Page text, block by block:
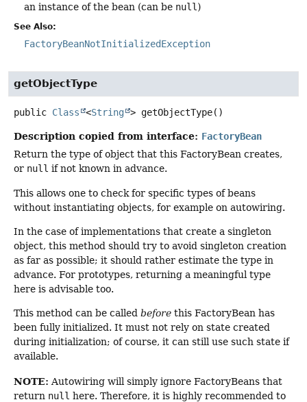
an instance of the bean (can be null )
See Also:
FactoryBeanNotInitializedException
getObjectType
public Class <String > getObjectType()
Description copied from interface: FactoryBean
Return the type of object that this FactoryBean creates,
or null if not known in advance.
This allows one to check for specific types of beans
without instantiating objects, for example on autowiring.
In the case of implementations that create a singleton
object, this method should try to avoid singleton creation
as far as possible; it should rather estimate the type in
advance. For prototypes, returning a meaningful type
here is advisable too.
This method can be called before this FactoryBean has
been fully initialized. It must not rely on state created
during initialization; of course, it can still use such state if
available.
NOTE: Autowiring will simply ignore FactoryBeans that
return null here. Therefore, it is highly recommended to